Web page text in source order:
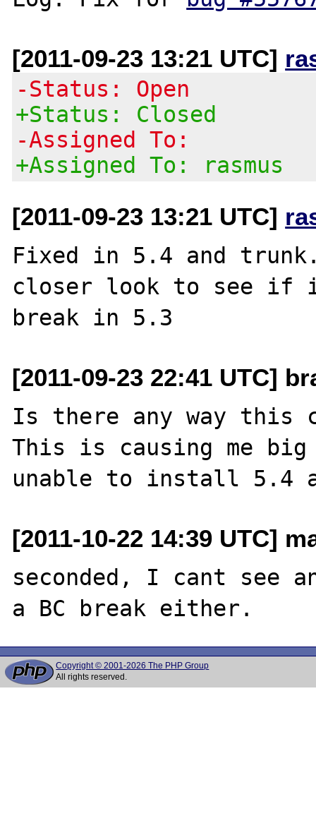
[2011-09-23 13:21 UTC]
-Status: Open
+Status: Closed
-Assigned To:
+Assigned To: rasmus
[2011-09-23 13:21 UTC]
Fixed in 5.4 and
closer look to see if
[2011-09-23 22:41 UTC]
Is there any way this
This is causing me big
[2011-10-22 14:39 UTC]
seconded, I cant see
Copyright © 2001-2026 The PHP Group
All rights reserved.